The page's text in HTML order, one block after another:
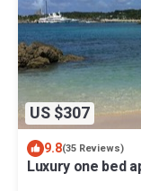
US $307
9.8(35 Reviews)
Luxury one bed